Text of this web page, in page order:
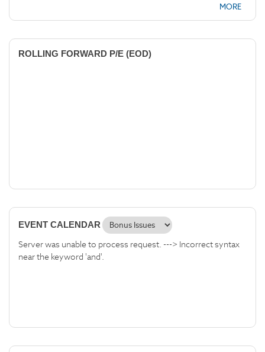
MORE
ROLLING FORWARD P/E (EOD)
EVENT CALENDAR
Server was unable to process request. ---> Incorrect syntax
near the keyword 'and'.